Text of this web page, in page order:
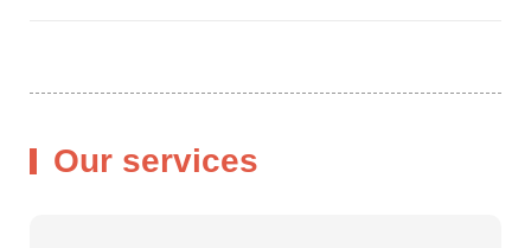
Our services